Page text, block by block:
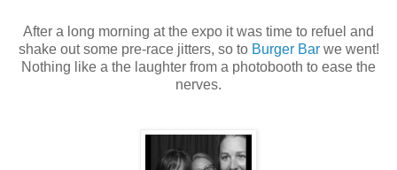
After a long morning at the expo it was time to refuel and
shake out some pre-race jitters, so to Burger Barwe went!
Nothing like a the laughter from a photobooth to ease the
nerves.